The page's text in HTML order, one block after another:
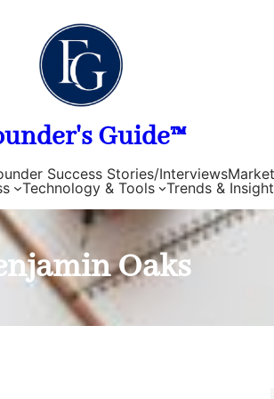
Guide™
Success Stories/Interviews
Technology & Tools Trends &
Oaks